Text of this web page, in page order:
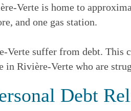
Verte is home to
and one gas station.
Verte suffer from debt. This
in Rivière-Verte who are
Debt